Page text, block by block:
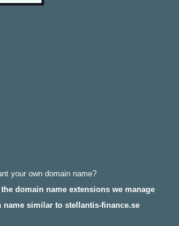
your own domain name?
domain name extensions we manage
name similar to stellantis-finance.se